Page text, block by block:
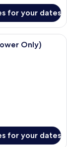
for your dates
a large bed,
Only)
for your dates